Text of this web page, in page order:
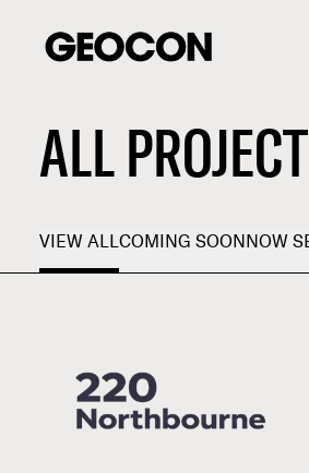
ALL
VIEW ALLCOMING SOONNOW